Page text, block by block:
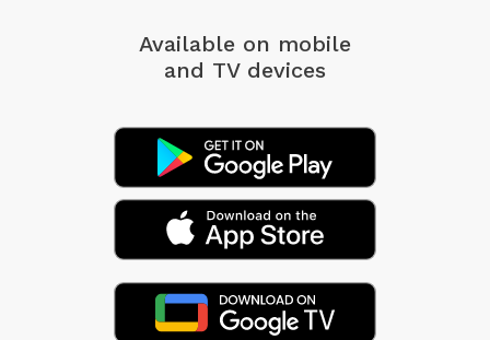
Available on mobile
and TV devices